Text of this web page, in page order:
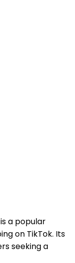
a popular
on TikTok. Its
seeking a